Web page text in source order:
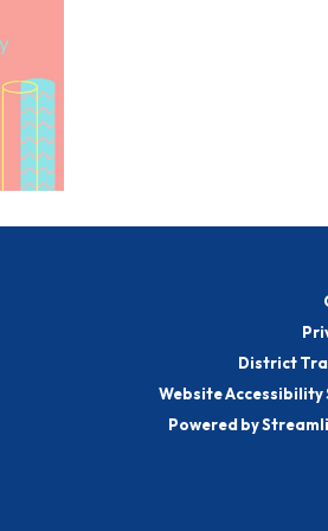
District
Website
Powered by